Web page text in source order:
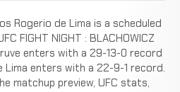
Rogerio de Lima is a scheduled
FIGHT NIGHT : BLACHOWICZ
enters with a 29-13-0 record
Lima enters with a 22-9-1 record.
matchup preview, UFC stats,